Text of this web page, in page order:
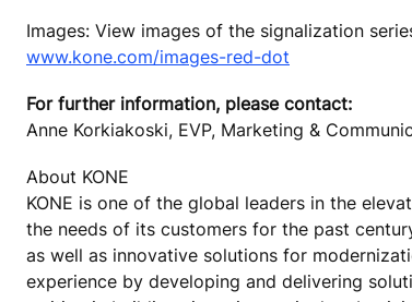
Images: View images of the signalization
www.kone.com/images-red-dot
For further information, please contact:
Anne Korkiakoski, EVP, Marketing &
About KONE
KONE is one of the global leaders in the
the needs of its customers for the past
as well as innovative solutions for
experience by developing and delivering